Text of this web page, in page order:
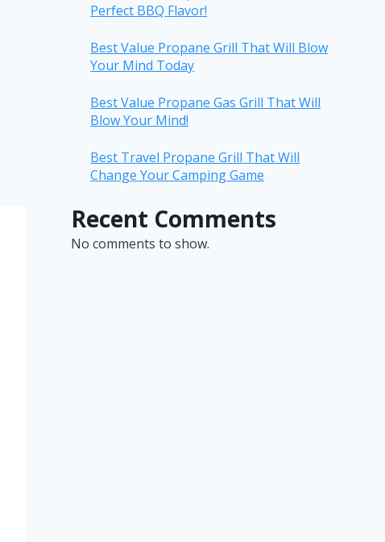
Perfect BBQ Flavor!
Best Value Propane Grill That Will Blow
Your Mind Today
Best Value Propane Gas Grill That Will
Blow Your Mind!
Best Travel Propane Grill That Will
Change Your Camping Game
Recent Comments
No comments to show.